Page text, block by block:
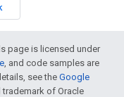
page is licensed under
, and code samples are
see theGoogle
trademark of Oracle